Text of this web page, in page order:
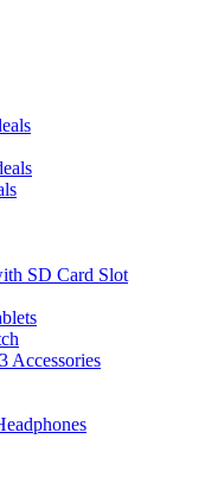
SD Card Slot
Accessories